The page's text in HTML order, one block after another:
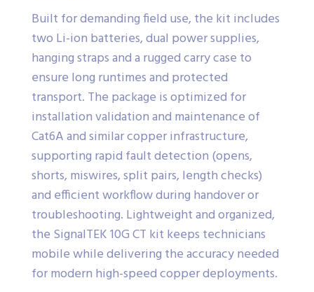
Built for demanding field use, the kit includes
two Li-ion batteries, dual power supplies,
hanging straps and a rugged carry case to
ensure long runtimes and protected
transport. The package is optimized for
installation validation and maintenance of
Cat6A and similar copper infrastructure,
supporting rapid fault detection (opens,
shorts, miswires, split pairs, length checks)
and efficient workflow during handover or
troubleshooting. Lightweight and organized,
the SignalTEK 10G CT kit keeps technicians
mobile while delivering the accuracy needed
for modern high-speed copper deployments.